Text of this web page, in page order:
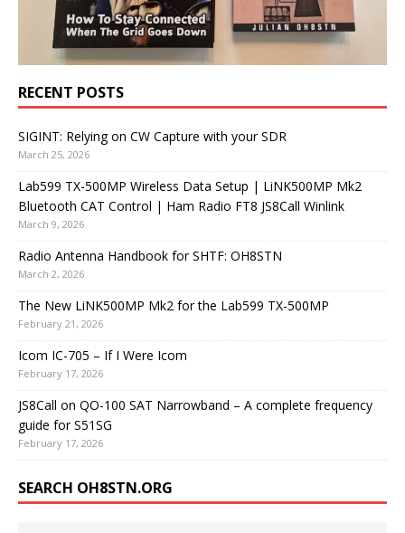
RECENT POSTS
SIGINT: Relying on CW Capture with your SDR
March 25, 2026
Lab599 TX-500MP Wireless Data Setup | LiNK500MP Mk2
Bluetooth CAT Control | Ham Radio FT8 JS8Call Winlink
March 9, 2026
Radio Antenna Handbook for SHTF: OH8STN
March 2, 2026
The New LiNK500MP Mk2 for the Lab599 TX-500MP
February 21, 2026
Icom IC-705 – If I Were Icom
February 17, 2026
JS8Call on QO-100 SAT Narrowband – A complete frequency
guide for S51SG
February 17, 2026
SEARCH OH8STN.ORG